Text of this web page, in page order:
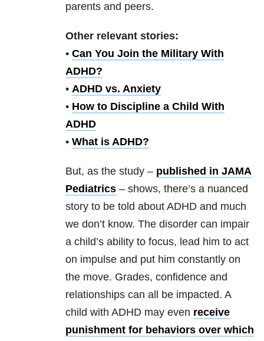
parents and peers.
Other relevant stories:
• Can You Join the Military With
ADHD?
• ADHD vs. Anxiety
• How to Discipline a Child With
ADHD
• What is ADHD?
But, as the study – published in JAMA
Pediatrics – shows, there’s a nuanced
story to be told about ADHD and much
we don’t know. The disorder can impair
a child’s ability to focus, lead him to act
on impulse and put him constantly on
the move. Grades, confidence and
relationships can all be impacted. A
child with ADHD may even receive
punishment for behaviors over which